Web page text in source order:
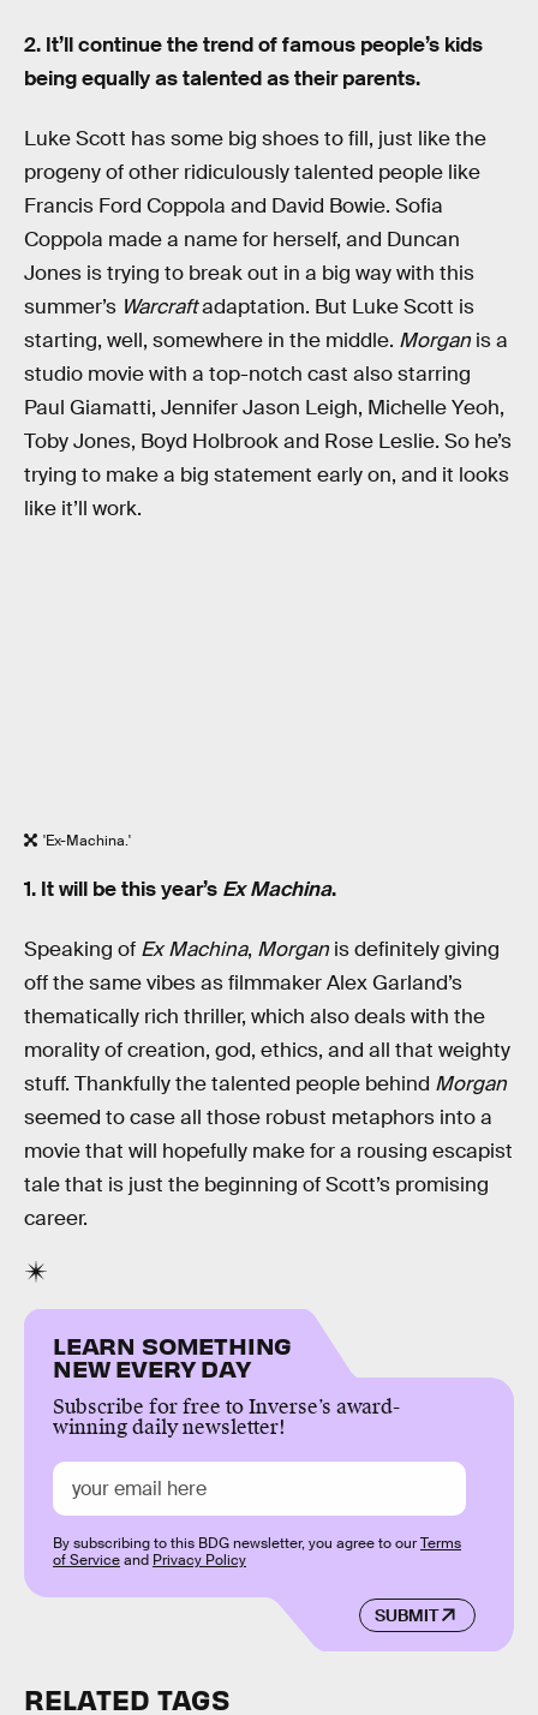
2. It’ll continue the trend of famous people’s kids
being equally as talented as their parents.
Luke Scott has some big shoes to fill, just like the
progeny of other ridiculously talented people like
Francis Ford Coppola and David Bowie. Sofia
Coppola made a name for herself, and Duncan
Jones is trying to break out in a big way with this
summer’s Warcraftadaptation. But Luke Scott is
starting, well, somewhere in the middle. Morgan is a
studio movie with a top-notch cast also starring
Paul Giamatti, Jennifer Jason Leigh, Michelle Yeoh,
Toby Jones, Boyd Holbrook and Rose Leslie. So he’s
trying to make a big statement early on, and it looks
like it’ll work.
'Ex-Machina.'
1. It will be this year’s Ex Machina.
Speaking of Ex Machina, Morgan is definitely giving
off the same vibes as filmmaker Alex Garland’s
thematically rich thriller, which also deals with the
morality of creation, god, ethics, and all that weighty
stuff. Thankfully the talented people behind Morgan
seemed to case all those robust metaphors into a
movie that will hopefully make for a rousing escapist
tale that is just the beginning of Scott’s promising
career.
LEARN SOMETHING
NEW EVERY DAY
Subscribe for free to Inverse’s award-
winning daily newsletter!
SUBMIT
By subscribing to this BDG newsletter, you agree to ourTerms
of Serviceand Privacy Policy
RELATED TAGS